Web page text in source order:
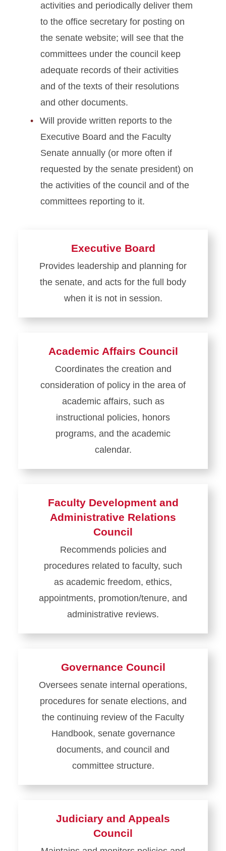
activities and periodically deliver them
to the office secretary for posting on
the senate website; will see that the
committees under the council keep
adequate records of their activities
and of the texts of their resolutions
and other documents.
Will provide written reports to the
Executive Board and the Faculty
Senate annually (or more often if
requested by the senate president) on
the activities of the council and of the
committees reporting to it.
Executive Board
Provides leadership and planning for
the senate, and acts for the full body
when it is not in session.
Learn
Board
Academic Affairs Council
Coordinates the creation and
consideration of policy in the area of
academic affairs, such as
instructional policies, honors
programs, and the academic
calendar.
Learn
Academic
Affairs
Council
Faculty Development and
Administrative Relations
Council
Recommends policies and
procedures related to faculty, such
as academic freedom, ethics,
appointments, promotion/tenure, and
administrative reviews.
Learn
Development
and
Administrative
Relations
Council
Governance Council
Oversees senate internal operations,
procedures for senate elections, and
the continuing review of the Faculty
Handbook, senate governance
documents, and council and
committee structure.
Learn
Governance
Council
Judiciary and Appeals
Council